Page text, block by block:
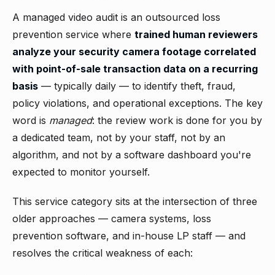
A managed video audit is an outsourced loss
prevention service where trained human reviewers
analyze your security camera footage correlated
with point-of-sale transaction data on a recurring
basis — typically daily — to identify theft, fraud,
policy violations, and operational exceptions. The key
word is managed: the review work is done for you by
a dedicated team, not by your staff, not by an
algorithm, and not by a software dashboard you're
expected to monitor yourself.
This service category sits at the intersection of three
older approaches — camera systems, loss
prevention software, and in-house LP staff — and
resolves the critical weakness of each: